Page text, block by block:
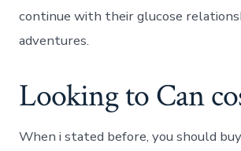
continue with their glucose
adventures.
Looking to Can
When i stated before, you should